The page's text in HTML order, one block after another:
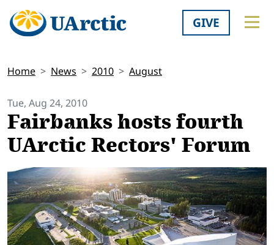
GIVE
Home News 2010 August
Tue, Aug 24, 2010
Fairbanks hosts fourth
UArctic Rectors' Forum